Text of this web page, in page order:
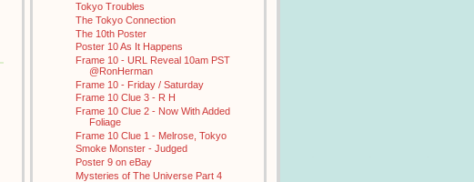
Tokyo Troubles
The Tokyo Connection
The 10th Poster
Poster 10 As It Happens
Frame 10 - URL Reveal 10am PST
@RonHerman
Frame 10 - Friday / Saturday
Frame 10 Clue 3 - R H
Frame 10 Clue 2 - Now With Added
Foliage
Frame 10 Clue 1 - Melrose, Tokyo
Smoke Monster - Judged
Poster 9 on eBay
Mysteries of The Universe Part 4